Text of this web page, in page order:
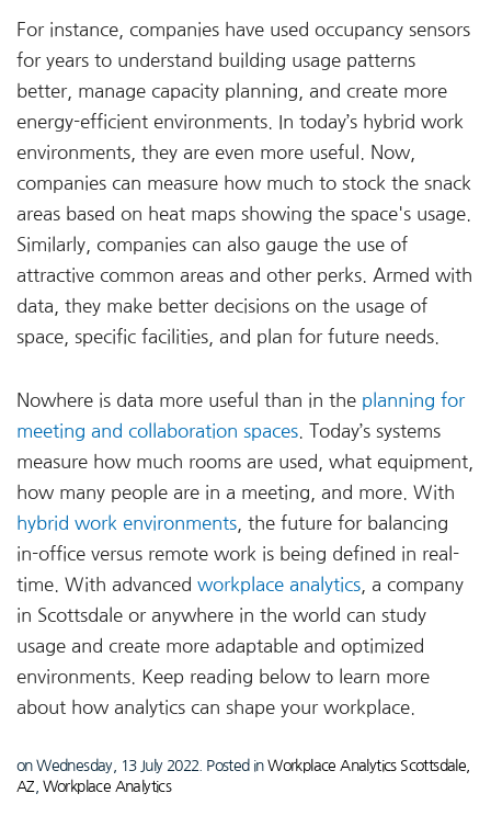
For instance, companies have used occupancy sensors
for years to understand building usage patterns
better, manage capacity planning, and create more
energy-efficient environments. In today’s hybrid work
environments, they are even more useful. Now,
companies can measure how much to stock the snack
areas based on heat maps showing the space's usage.
Similarly, companies can also gauge the use of
attractive common areas and other perks. Armed with
data, they make better decisions on the usage of
space, specific facilities, and plan for future needs.
Nowhere is data more useful than in the planning for
meeting and collaboration spaces . Today’s systems
measure how much rooms are used, what equipment,
how many people are in a meeting, and more. With
hybrid work environments , the future for balancing
in-office versus remote work is being defined in real-
time. With advanced workplace analytics , a company
in Scottsdale or anywhere in the world can study
usage and create more adaptable and optimized
environments. Keep reading below to learn more
about how analytics can shape your workplace.
on Wednesday, 13 July 2022. Posted inWorkplace Analytics Scottsdale,
AZ Workplace Analytics